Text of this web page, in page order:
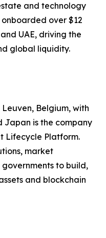
and technology
over $12
UAE, driving the
global liquidity.
Belgium, with
Japan is the company
Lifecycle Platform.
market
to build,
and blockchain